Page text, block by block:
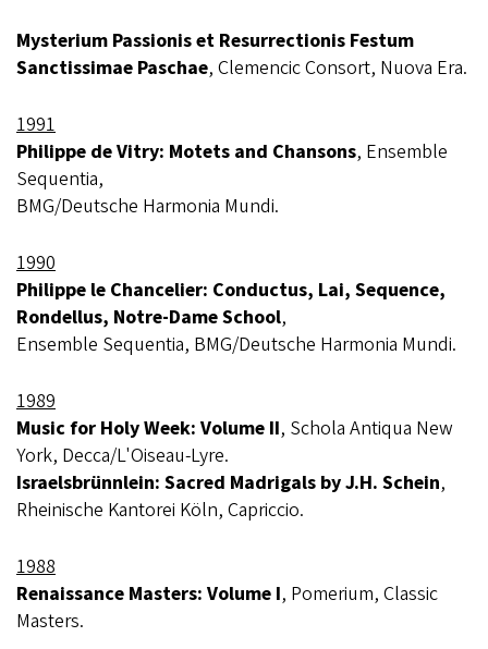
Mysterium Passionis et Resurrectionis Festum
Sanctissimae Paschae, Clemencic Consort, Nuova Era.
1991
Philippe de Vitry: Motets and Chansons, Ensemble
Sequentia,
BMG/Deutsche Harmonia Mundi.
1990
Philippe le Chancelier: Conductus, Lai, Sequence,
Rondellus, Notre-Dame School,
Ensemble Sequentia, BMG/Deutsche Harmonia Mundi.
1989
Music for Holy Week: Volume II, Schola Antiqua New
York, Decca/L'Oiseau-Lyre.
Israelsbrünnlein: Sacred Madrigals by J.H. Schein,
Rheinische Kantorei Köln, Capriccio.
1988
Renaissance Masters: Volume I, Pomerium, Classic
Masters.